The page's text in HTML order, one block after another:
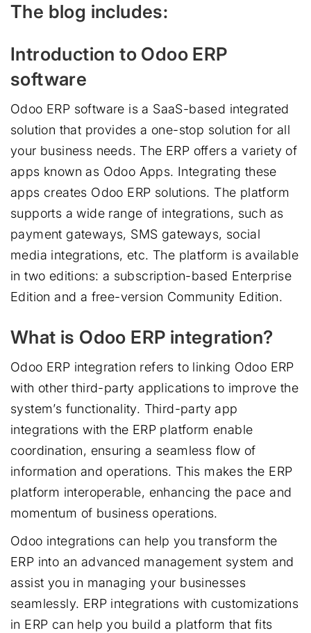
The blog includes:
Introduction to Odoo ERP
software
Odoo ERP software is a SaaS-based integrated
solution that provides a one-stop solution for all
your business needs. The ERP offers a variety of
apps known as Odoo Apps. Integrating these
apps creates Odoo ERP solutions. The platform
supports a wide range of integrations, such as
payment gateways, SMS gateways, social
media integrations, etc. The platform is available
in two editions: a subscription-based Enterprise
Edition and a free-version Community Edition.
What is Odoo ERP integration?
Odoo ERP integration refers to linking Odoo ERP
with other third-party applications to improve the
system’s functionality. Third-party app
integrations with the ERP platform enable
coordination, ensuring a seamless flow of
information and operations. This makes the ERP
platform interoperable, enhancing the pace and
momentum of business operations.
Odoo integrations can help you transform the
ERP into an advanced management system and
assist you in managing your businesses
seamlessly. ERP integrations with customizations
in ERP can help you build a platform that fits